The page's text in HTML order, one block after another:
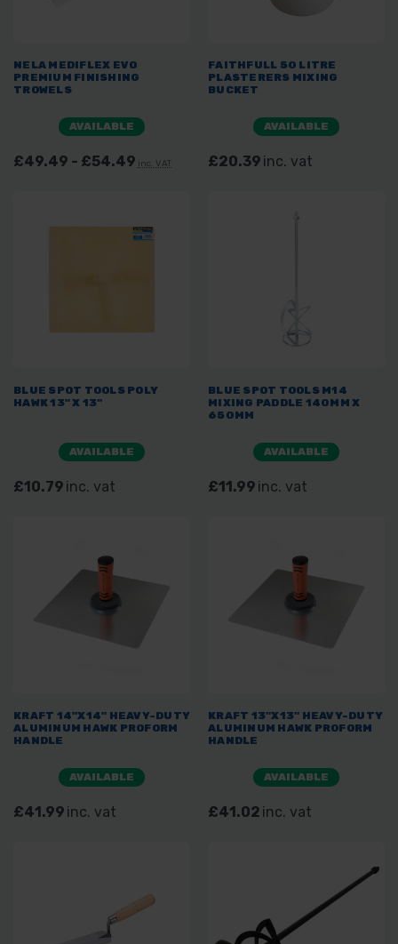
NELA MEDIFLEX EVO
PREMIUM FINISHING
TROWELS
AVAILABLE
£49.49 - £54.49 inc. VAT
FAITHFULL 50 LITRE
PLASTERERS MIXING
BUCKET
AVAILABLE
£20.39 inc. vat
BLUE SPOT TOOLS POLY
HAWK 13" X 13"
AVAILABLE
£10.79 inc. vat
BLUE SPOT TOOLS M14
MIXING PADDLE 140MM X
650MM
AVAILABLE
£11.99 inc. vat
KRAFT 14"X14" HEAVY-DUTY
ALUMINUM HAWK PROFORM
HANDLE
AVAILABLE
£41.99 inc. vat
KRAFT 13"X13" HEAVY-DUTY
ALUMINUM HAWK PROFORM
HANDLE
AVAILABLE
£41.02 inc. vat